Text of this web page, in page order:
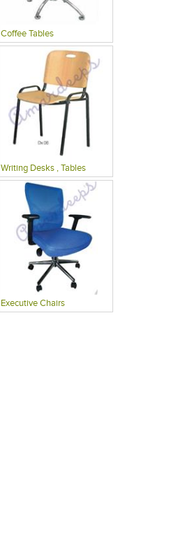
Coffee Tables
Writing Desks , Tables
Executive Chairs